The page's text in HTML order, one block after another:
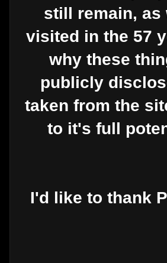
still remain,
visited in the 57
why these
publicly
taken from the
to it's full
I'd like to thank